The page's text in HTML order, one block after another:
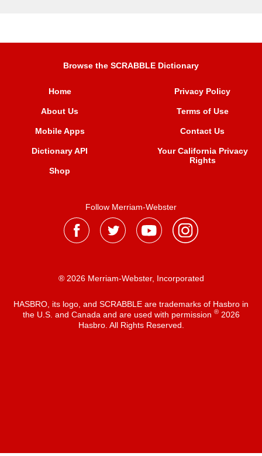
Browse the SCRABBLE Dictionary
Home
About Us
Mobile Apps
Dictionary API
Shop
Privacy Policy
Terms of Use
Contact Us
Your California Privacy
Rights
Follow Merriam-Webster
® 2026 Merriam-Webster, Incorporated
HASBRO, its logo, and SCRABBLE are trademarks of Hasbro in
the U.S. and Canada and are used with permission ®2026
Hasbro. All Rights Reserved.